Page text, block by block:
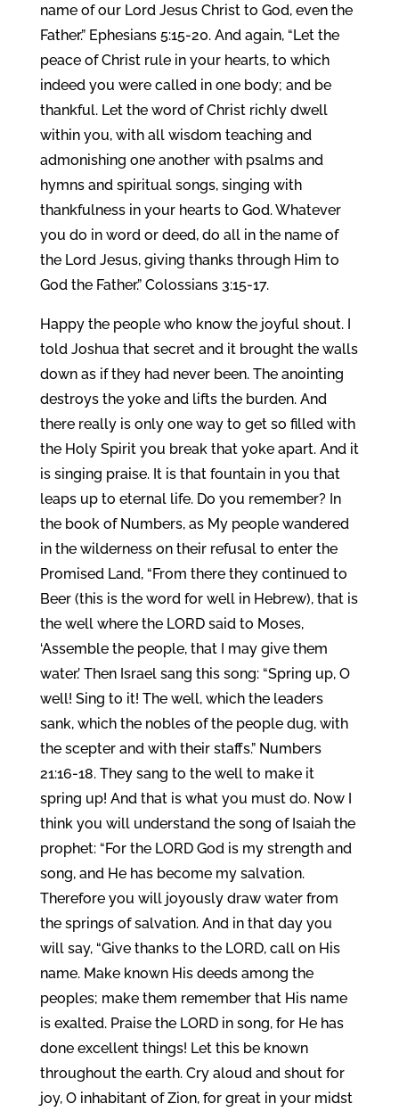
name of our Lord Jesus Christ to God, even the
Father.” Ephesians 5:15-20. And again, “Let the
peace of Christ rule in your hearts, to which
indeed you were called in one body; and be
thankful. Let the word of Christ richly dwell
within you, with all wisdom teaching and
admonishing one another with psalms and
hymns and spiritual songs, singing with
thankfulness in your hearts to God. Whatever
you do in word or deed, do all in the name of
the Lord Jesus, giving thanks through Him to
God the Father.” Colossians 3:15-17.
Happy the people who know the joyful shout. I
told Joshua that secret and it brought the walls
down as if they had never been. The anointing
destroys the yoke and lifts the burden. And
there really is only one way to get so filled with
the Holy Spirit you break that yoke apart. And it
is singing praise. It is that fountain in you that
leaps up to eternal life. Do you remember? In
the book of Numbers, as My people wandered
in the wilderness on their refusal to enter the
Promised Land, “From there they continued to
Beer (this is the word for well in Hebrew), that is
the well where the LORD said to Moses,
‘Assemble the people, that I may give them
water.’ Then Israel sang this song: “Spring up, O
well! Sing to it! The well, which the leaders
sank, which the nobles of the people dug, with
the scepter and with their staffs.” Numbers
21:16-18. They sang to the well to make it
spring up! And that is what you must do. Now I
think you will understand the song of Isaiah the
prophet: “For the LORD God is my strength and
song, and He has become my salvation.
Therefore you will joyously draw water from
the springs of salvation. And in that day you
will say, “Give thanks to the LORD, call on His
name. Make known His deeds among the
peoples; make them remember that His name
is exalted. Praise the LORD in song, for He has
done excellent things! Let this be known
throughout the earth. Cry aloud and shout for
joy, O inhabitant of Zion, for great in your midst